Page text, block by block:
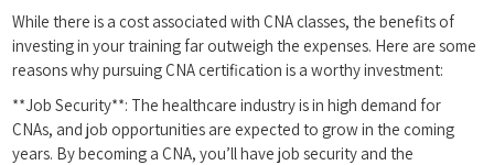
While there is a cost associated ‍with CNA classes, ‍the benefits of
investing ⁢in your training ‌far outweigh the expenses. Here are some
reasons why pursuing CNA certification‍ is a worthy investment:
**Job Security**: The healthcare​ industry ‌is in high demand for
CNAs, and job opportunities ⁤are expected to grow in the coming
years. By becoming a CNA, you’ll have job security and the